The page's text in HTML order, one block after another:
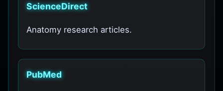
ScienceDirect
Anatomy research articles.
PubMed